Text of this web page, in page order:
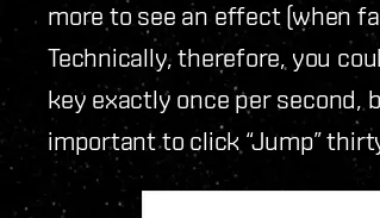
more to see an effect (when
Technically, therefore, you
key exactly once per second,
important to click “Jump”